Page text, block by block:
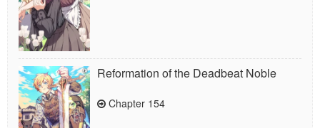
Reformation of the Deadbeat Noble
Chapter 154